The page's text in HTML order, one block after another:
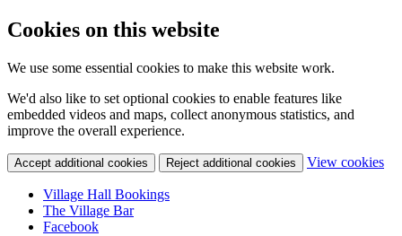
Cookies on this website
We use some essential cookies to make this website work.
We'd also like to set optional cookies to enable features like
embedded videos and maps, collect anonymous statistics, and
improve the overall experience.
Accept additional cookies Reject additional cookies View cookies
Village Hall Bookings
The Village Bar
Facebook